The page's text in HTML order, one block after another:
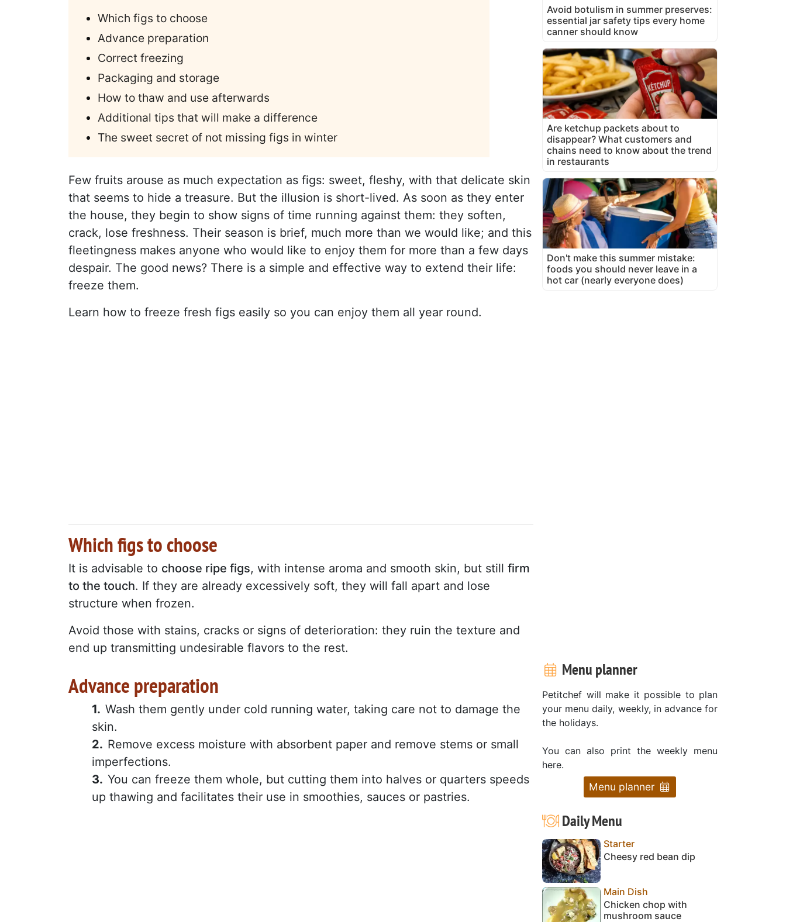
Which figs to choose
Advance preparation
Correct freezing
Packaging and storage
How to thaw and use afterwards
Additional tips that will make a difference
The sweet secret of not missing figs in winter
Few fruits arouse as much expectation as figs: sweet, fleshy, with that delicate skin
that seems to hide a treasure. But the illusion is short-lived. As soon as they enter
the house, they begin to show signs of time running against them: they soften,
crack, lose freshness. Their season is brief, much more than we would like; and this
fleetingness makes anyone who would like to enjoy them for more than a few days
despair. The good news? There is a simple and effective way to extend their life:
freeze them.
Learn how to freeze fresh figs easily so you can enjoy them all year round.
Which figs to choose
It is advisable to choose ripe figs, with intense aroma and smooth skin, but still firm
to the touch. If they are already excessively soft, they will fall apart and lose
structure when frozen.
Avoid those with stains, cracks or signs of deterioration: they ruin the texture and
end up transmitting undesirable flavors to the rest.
Advance preparation
Wash them gently under cold running water, taking care not to damage the
skin.
Remove excess moisture with absorbent paper and remove stems or small
imperfections.
You can freeze them whole, but cutting them into halves or quarters speeds
up thawing and facilitates their use in smoothies, sauces or pastries.
Avoid botulism in summer preserves:
essential jar safety tips every home
canner should know
Are ketchup packets about to
disappear? What customers and
chains need to know about the trend
in restaurants
Don't make this summer mistake:
foods you should never leave in a
hot car (nearly everyone does)
Menu planner
Petitchef will make it possible to plan
your menu daily, weekly, in advance for
the holidays.
You can also print the weekly menu
here.
Menu planner
Daily Menu
Starter
Cheesy red bean dip
Main Dish
Chicken chop with
mushroom sauce